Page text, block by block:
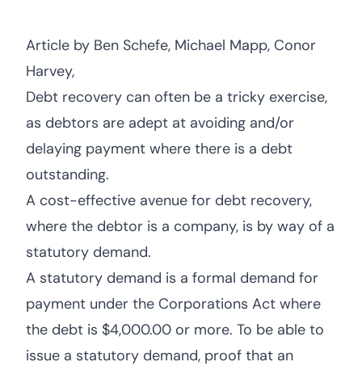
Article by Ben Schefe, Michael Mapp, Conor
Harvey,
Debt recovery can often be a tricky exercise,
as debtors are adept at avoiding and/or
delaying payment where there is a debt
outstanding.
A cost-effective avenue for debt recovery,
where the debtor is a company, is by way of a
statutory demand.
A statutory demand is a formal demand for
payment under the Corporations Act where
the debt is $4,000.00 or more. To be able to
issue a statutory demand, proof that an